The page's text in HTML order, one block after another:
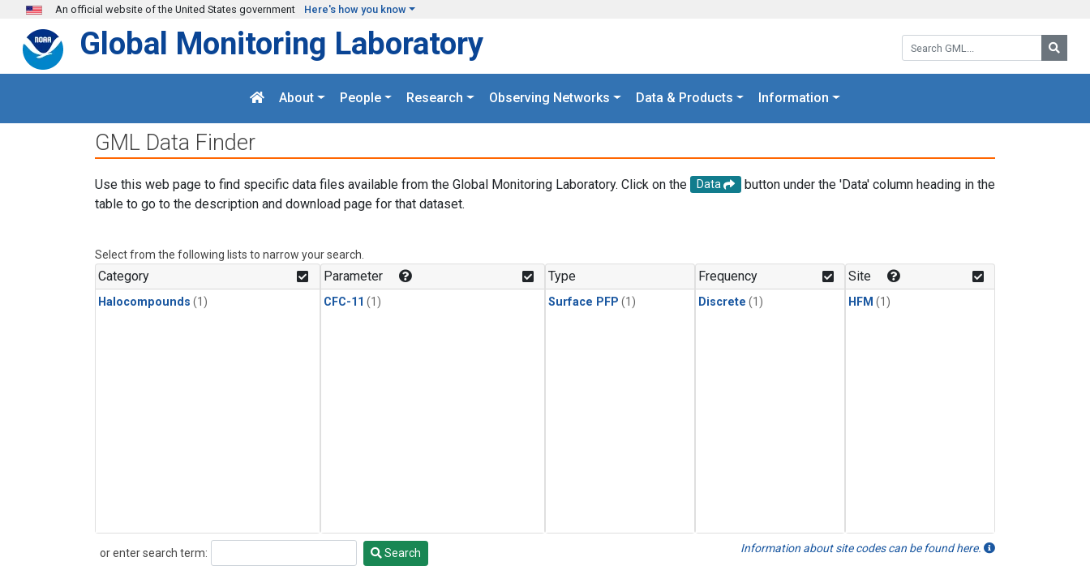
Skip to main content
An official website of the United States government Here's how you know
Search GML:
Global Monitoring Laboratory
About People Research Observing Networks Data & Products Information
GML Data Finder
Use this web page to find specific data files available from the Global Monitoring Laboratory. Click on the Data
button under the 'Data' column heading in the
table to go to the description and download page for that dataset.
Select from the following lists to narrow your search.
Category
Halocompounds (1)
Parameter
CFC-11 (1)
Type
Surface PFP (1)
Frequency
Discrete (1)
Site
HFM (1)
or enter search term:
Search Search Information about site codes can be found here.